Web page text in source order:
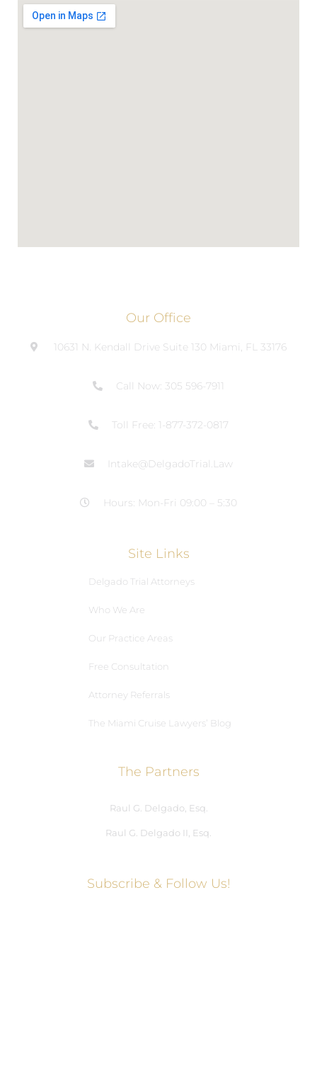
Our Office
10631 N. Kendall Drive Suite 130 Miami, FL 33176
Call Now: 305 596-7911
Toll Free: 1-877-372-0817
Intake@DelgadoTrial.Law
Hours: Mon-Fri 09:00 – 5:30
Site Links
Delgado Trial Attorneys
Who We Are
Our Practice Areas
Free Consultation
Attorney Referrals
The Miami Cruise Lawyers’ Blog
The Partners
Raul G. Delgado, Esq.
Raul G. Delgado II, Esq.
Subscribe & Follow Us!